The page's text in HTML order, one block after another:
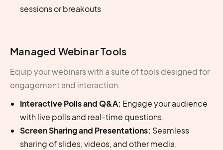
sessions or breakouts
Managed Webinar Tools
Equip your webinars with a suite of tools designed for
engagement and interaction.
Interactive Polls and Q&A: Engage your audience
with live polls and real-time questions.
Screen Sharing and Presentations: Seamless
sharing of slides, videos, and other media.